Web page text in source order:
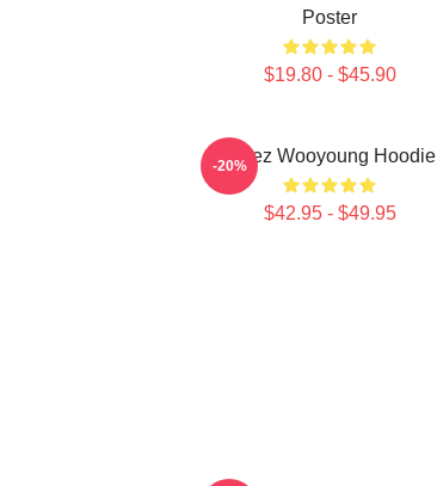
Poster
$19.80 - $45.90
Ateez Wooyoung Hoodie
$42.95 - $49.95
-20%